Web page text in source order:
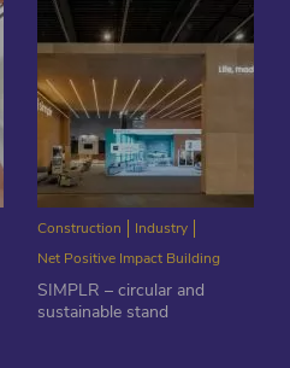
Construction
Industry
Net Positive Impact Building
SIMPLR – circular and
sustainable stand